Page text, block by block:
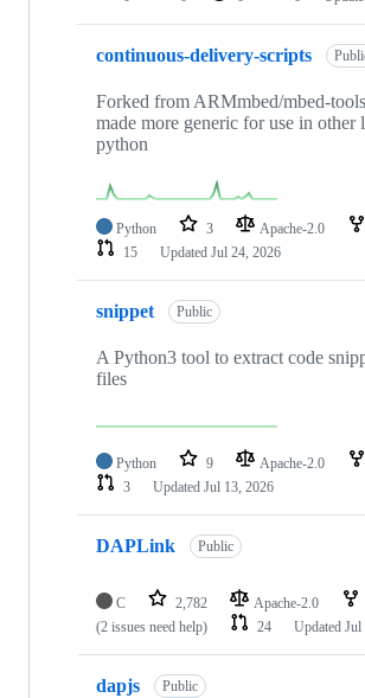
continuous-delivery-scripts
Forked from ARMmbed/mbed-
made more generic for use in other
python
Python 3 Apache-2.0
15
Updated Jul 24, 2026
snippet Public
A Python3 tool to extract code
files
Python 9 Apache-2.0
3
Updated Jul 13, 2026
DAPLink Public
C 2,782 Apache-2.0
(2 issues need help)
24 Updated Jul
dapjs Public